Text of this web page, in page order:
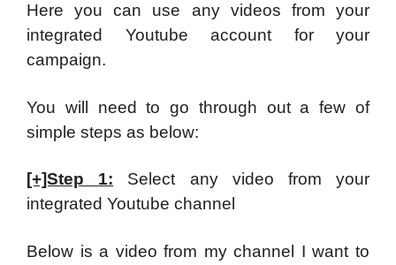
Here you can use any videos from your
integrated Youtube account for your
campaign.
You will need to go through out a few of
simple steps as below:
[+]Step 1: Select any video from your
integrated Youtube channel
Below is a video from my channel I want to